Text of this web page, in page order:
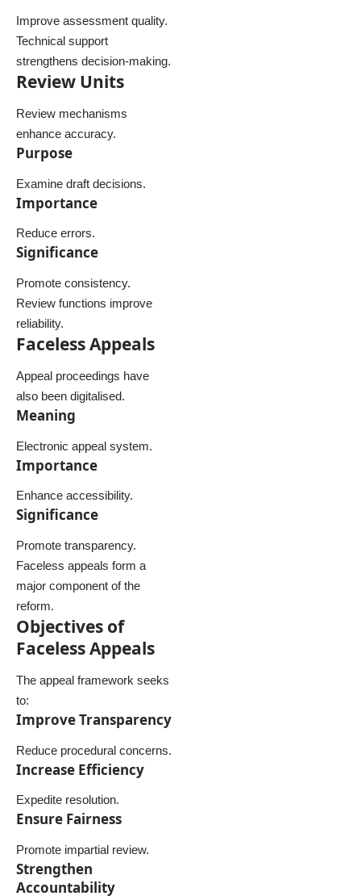
Improve assessment quality.
Technical support
strengthens decision-making.
Review Units
Review mechanisms
enhance accuracy.
Purpose
Examine draft decisions.
Importance
Reduce errors.
Significance
Promote consistency.
Review functions improve
reliability.
Faceless Appeals
Appeal proceedings have
also been digitalised.
Meaning
Electronic appeal system.
Importance
Enhance accessibility.
Significance
Promote transparency.
Faceless appeals form a
major component of the
reform.
Objectives of
Faceless Appeals
The appeal framework seeks
to:
Improve Transparency
Reduce procedural concerns.
Increase Efficiency
Expedite resolution.
Ensure Fairness
Promote impartial review.
Strengthen
Accountability